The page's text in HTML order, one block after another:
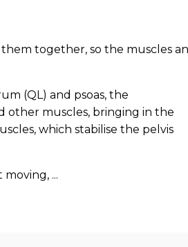
together, so the muscles
(QL) and psoas, the
other muscles, bringing in the
which stabilise the pelvis
...